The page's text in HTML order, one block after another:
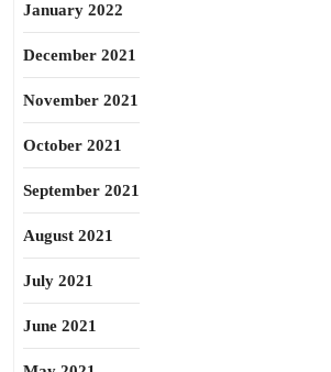
January 2022
December 2021
November 2021
October 2021
September 2021
August 2021
July 2021
June 2021